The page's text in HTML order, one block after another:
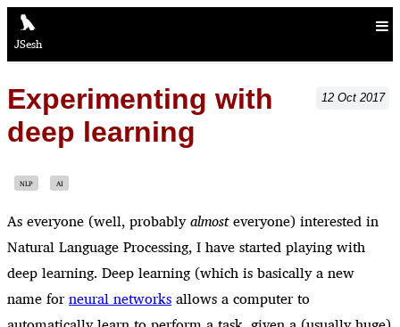
JSesh
12 Oct 2017
Experimenting with
deep learning
NLP AI
As everyone (well, probablyalmosteveryone) interested in
Natural Language Processing, I have started playing with
deep learning. Deep learning (which is basically a new
name forneural networksallows a computer to